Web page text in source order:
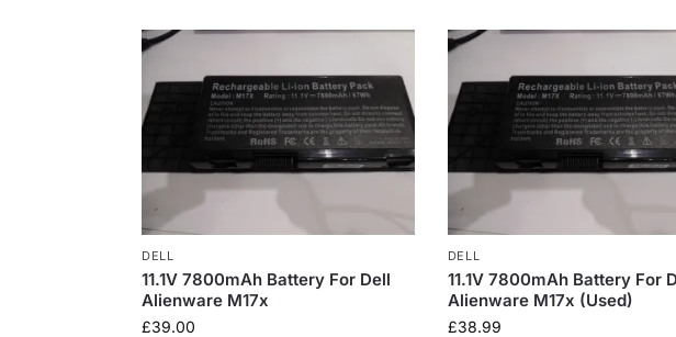
DELL
11.1V 7800mAh Battery For Dell
Alienware M17x
£39.00
DELL
11.1V 7800mAh Battery For
Alienware M17x (Used)
£38.99